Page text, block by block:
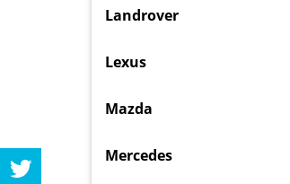
Landrover
Lexus
Mazda
Mercedes